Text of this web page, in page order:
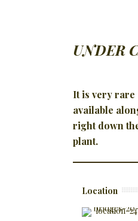
UNDER
It is very rare
available
right down
plant.
Location